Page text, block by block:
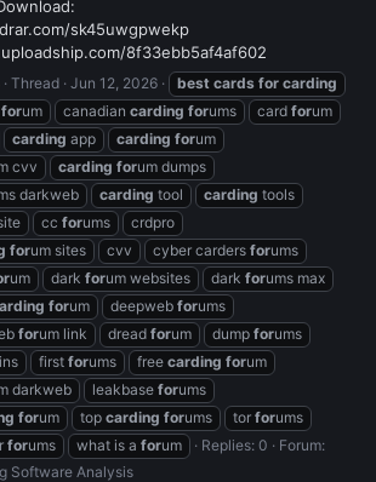
sk45uwgpwekp
8f33ebb5af4af602
Thread Jun 12, 2026 best cards for carding
forum canadian carding forums card forum
carding app carding forum
cvv carding forum dumps
darkweb carding tool carding tools
cc forums
crdpro
forum sites cvv cyber carders forums
um dark forum websites dark forums max
forum deepweb forums
forum link dread forum dump forums
first forums free carding forum
darkweb leakbase forums
forum top carding forums tor forums
forums what is a forum Replies: 0
Forum:
Software Analysis